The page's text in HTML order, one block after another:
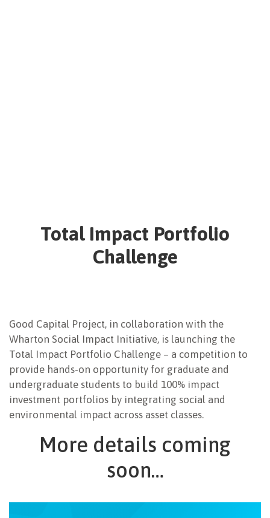
Total Impact Portfolio
Challenge
Good Capital Project, in collaboration with the
Wharton Social Impact Initiative, is launching the
Total Impact Portfolio Challenge – a competition to
provide hands-on opportunity for graduate and
undergraduate students to build 100% impact
investment portfolios by integrating social and
environmental impact across asset classes.
More details coming
soon…